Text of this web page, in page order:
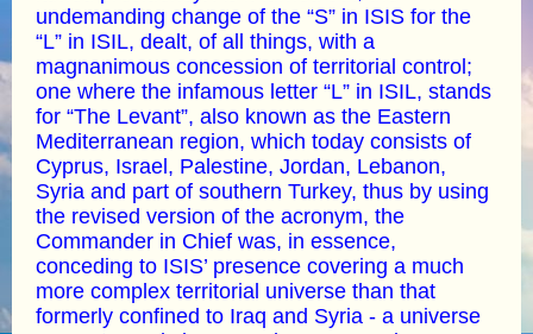
undemanding change of the “S” in ISIS for the
“L” in ISIL, dealt, of all things, with a
magnanimous concession of territorial control;
one where the infamous letter “L” in ISIL, stands
for “The Levant”, also known as the Eastern
Mediterranean region, which today consists of
Cyprus, Israel, Palestine, Jordan, Lebanon,
Syria and part of southern Turkey, thus by using
the revised version of the acronym, the
Commander in Chief was, in essence,
conceding to ISIS’ presence covering a much
more complex territorial universe than that
formerly confined to Iraq and Syria - a universe